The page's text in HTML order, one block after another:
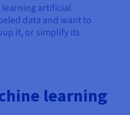
artificial
data and want to
it, or simplify its
learning